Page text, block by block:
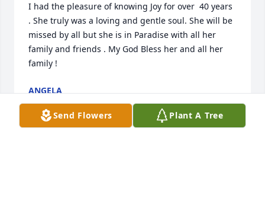
I had the pleasure of knowing Joy for over  40 years
. She truly was a loving and gentle soul. She will be
missed by all but she is in Paradise with all her
family and friends . My God Bless her and all her
family !
ANGELA
Jun 22, 2021
Send Flowers Plant A Tree